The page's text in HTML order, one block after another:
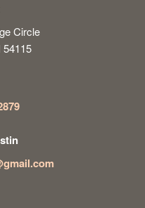
Circle
54115